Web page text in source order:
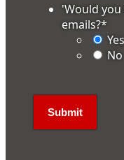
'Would
emails?*
Yes
No